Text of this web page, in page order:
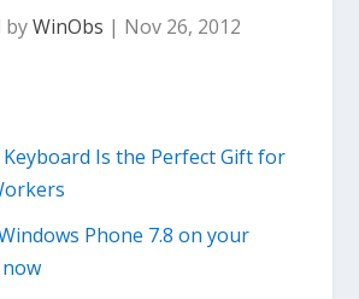
byWinObs | Nov 26, 2012
Keyboard Is the Perfect Gift for
Phone 7.8 on your